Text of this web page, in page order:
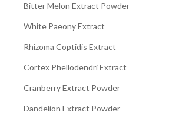
Bitter Melon Extract Powder
White Paeony Extract
Rhizoma Coptidis Extract
Cortex Phellodendri Extract
Cranberry Extract Powder
Dandelion Extract Powder